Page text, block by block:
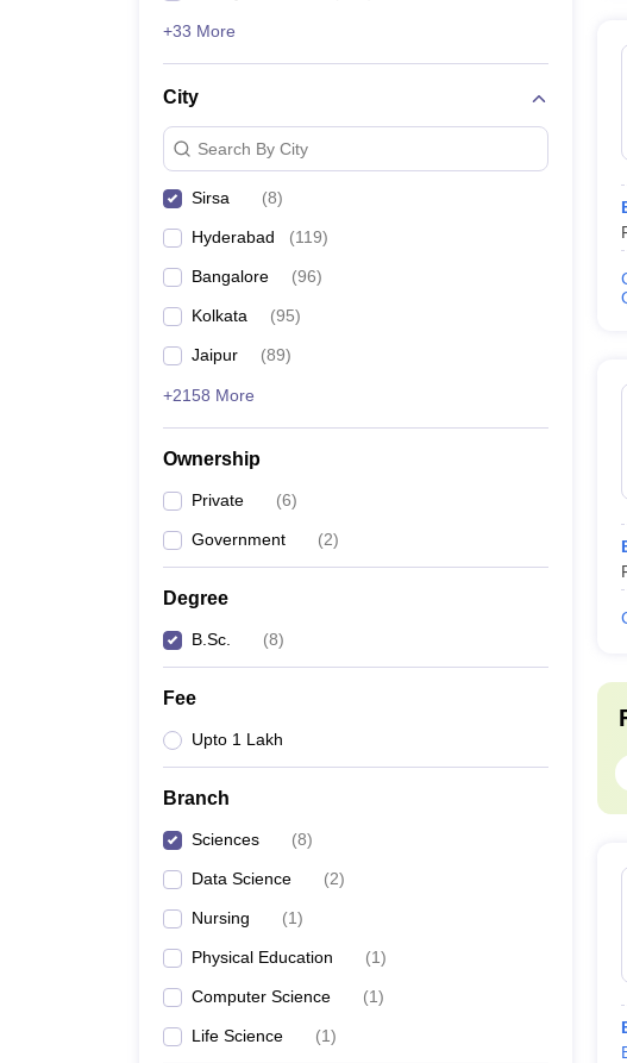
+33 More
City
Search By City
Sirsa (8)
Hyderabad (119)
Bangalore (96)
Kolkata (95)
Jaipur (89)
+2158 More
Ownership
Private (6)
Government (2)
Degree
B.Sc. (8)
Fee
Upto 1 Lakh
Branch
Sciences (8)
Data Science (2)
Nursing (1)
Physical Education (1)
Computer Science (1)
Life Science (1)